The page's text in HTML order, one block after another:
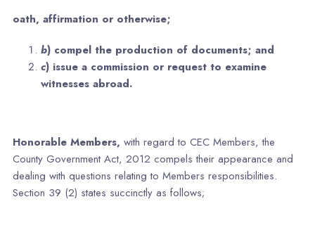
oath, affirmation or otherwise;
b) compel the production of documents; and
c) issue a commission or request to examine
witnesses abroad.
Honorable Members, with regard to CEC Members, the
County Government Act, 2012 compels their appearance and
dealing with questions relating to Members responsibilities.
Section 39 (2) states succinctly as follows;